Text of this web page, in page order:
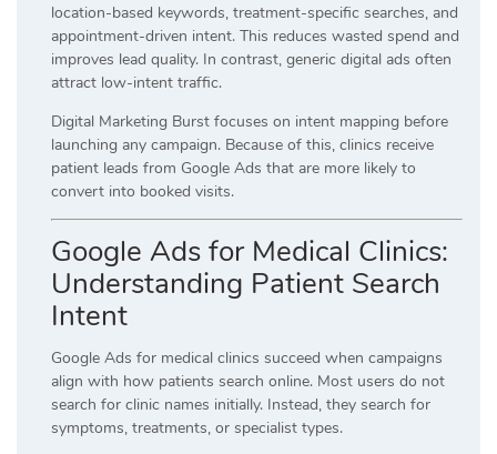
location-based keywords, treatment-specific searches, and
appointment-driven intent. This reduces wasted spend and
improves lead quality. In contrast, generic digital ads often
attract low-intent traffic.
Digital Marketing Burst focuses on intent mapping before
launching any campaign. Because of this, clinics receive
patient leads from Google Ads that are more likely to
convert into booked visits.
Google Ads for Medical Clinics:
Understanding Patient Search
Intent
Google Ads for medical clinics succeed when campaigns
align with how patients search online. Most users do not
search for clinic names initially. Instead, they search for
symptoms, treatments, or specialist types.